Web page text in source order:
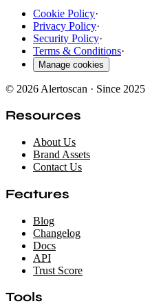
Cookie Policy·
Privacy Policy·
Security Policy·
Terms & Conditions·
Manage cookies
© 2026 Alertoscan · Since 2025
Resources
About Us
Brand Assets
Contact Us
Features
Blog
Changelog
Docs
API
Trust Score
Tools